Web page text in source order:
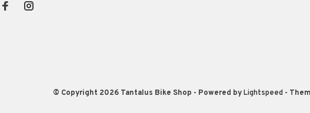
© Copyright 2026 Tantalus Bike Shop - Powered byLightspeed -